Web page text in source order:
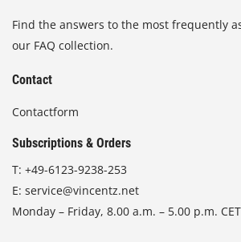
Find the answers to the most frequently
our FAQ collection.
Contact
Contactform
Subscriptions & Orders
T: +49-6123-9238-253
E: service@vincentz.net
Monday – Friday, 8.00 a.m. – 5.00 p.m. CET